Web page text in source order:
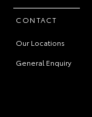
CONTACT
Our Locations
General Enquiry